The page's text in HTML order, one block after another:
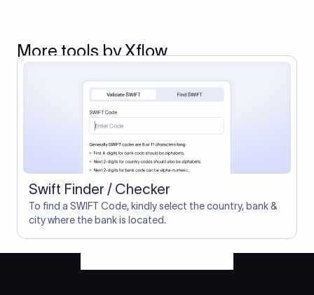
More tools by Xflow
Swift Finder / Checker
To find a SWIFT Code, kindly select the country, bank &
city where the bank is located.